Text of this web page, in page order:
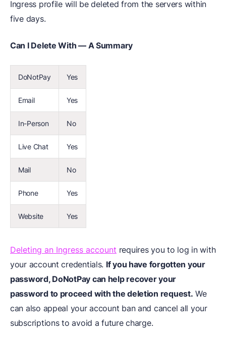
Ingress profile will be deleted from the servers within
five days.
Can I Delete With — A Summary
DoNotPay Yes
Email Yes
In-Person No
Live Chat Yes
Mail No
Phone Yes
Website Yes
Deleting an Ingress account requires you to log in with
your account credentials. If you have forgotten your
password, DoNotPay can help recover your
password to proceed with the deletion request. We
can also appeal your account ban and cancel all your
subscriptions to avoid a future charge.